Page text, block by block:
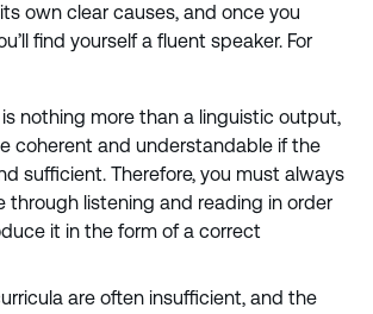
own clear causes, and once you
find yourself a fluent speaker. For
nothing more than a linguistic output,
coherent and understandable if the
sufficient. Therefore, you must always
through listening and reading in order
it in the form of a correct
are often insufficient, and the